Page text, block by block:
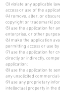
(3) violate any applicable
access or use of the
(4) remove, alter, or
copyright or trademark)
(5) use the application for
enterprise, or other
(6) make the application
permitting access or use
(7) use the application for
directly or indirectly,
application;
(8) use the application to
any unsolicited commercial
(9) use any proprietary
intellectual property in the